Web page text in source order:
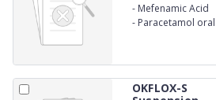
- Mefenamic Acid
- Paracetamol oral
OKFLOX-S